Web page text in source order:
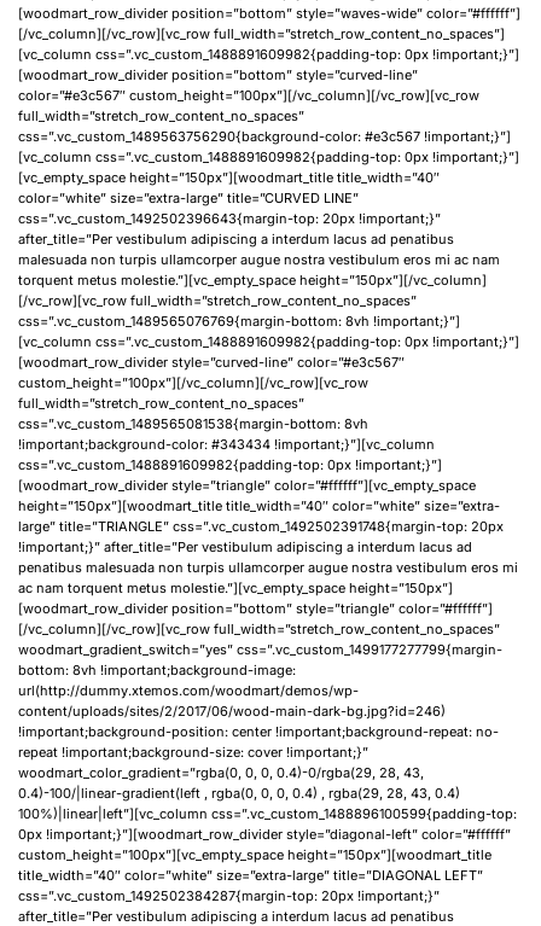
[woodmart_row_divider position=”bottom” style=”waves-wide” color=”#ffffff”]
[/vc_column][/vc_row][vc_row full_width=”stretch_row_content_no_spaces”]
[vc_column css=”.vc_custom_1488891609982{padding-top: 0px !important;}”]
[woodmart_row_divider position=”bottom” style=”curved-line”
color=”#e3c567″ custom_height=”100px”][/vc_column][/vc_row][vc_row
full_width=”stretch_row_content_no_spaces”
css=”.vc_custom_1489563756290{background-color: #e3c567 !important;}”]
[vc_column css=”.vc_custom_1488891609982{padding-top: 0px !important;}”]
[vc_empty_space height=”150px”][woodmart_title title_width=”40″
color=”white” size=”extra-large” title=”CURVED LINE”
css=”.vc_custom_1492502396643{margin-top: 20px !important;}”
after_title=”Per vestibulum adipiscing a interdum lacus ad penatibus
malesuada non turpis ullamcorper augue nostra vestibulum eros mi ac nam
torquent metus molestie.”][vc_empty_space height=”150px”][/vc_column]
[/vc_row][vc_row full_width=”stretch_row_content_no_spaces”
css=”.vc_custom_1489565076769{margin-bottom: 8vh !important;}”]
[vc_column css=”.vc_custom_1488891609982{padding-top: 0px !important;}”]
[woodmart_row_divider style=”curved-line” color=”#e3c567″
custom_height=”100px”][/vc_column][/vc_row][vc_row
full_width=”stretch_row_content_no_spaces”
css=”.vc_custom_1489565081538{margin-bottom: 8vh
!important;background-color: #343434 !important;}”][vc_column
css=”.vc_custom_1488891609982{padding-top: 0px !important;}”]
[woodmart_row_divider style=”triangle” color=”#ffffff”][vc_empty_space
height=”150px”][woodmart_title title_width=”40″ color=”white” size=”extra-
large” title=”TRIANGLE” css=”.vc_custom_1492502391748{margin-top: 20px
!important;}” after_title=”Per vestibulum adipiscing a interdum lacus ad
penatibus malesuada non turpis ullamcorper augue nostra vestibulum eros mi
ac nam torquent metus molestie.”][vc_empty_space height=”150px”]
[woodmart_row_divider position=”bottom” style=”triangle” color=”#ffffff”]
[/vc_column][/vc_row][vc_row full_width=”stretch_row_content_no_spaces”
woodmart_gradient_switch=”yes” css=”.vc_custom_1499177277799{margin-
bottom: 8vh !important;background-image:
url(http://dummy.xtemos.com/woodmart/demos/wp-
content/uploads/sites/2/2017/06/wood-main-dark-bg.jpg?id=246)
!important;background-position: center !important;background-repeat: no-
repeat !important;background-size: cover !important;}”
woodmart_color_gradient=”rgba(0, 0, 0, 0.4)-0/rgba(29, 28, 43,
0.4)-100/|linear-gradient(left , rgba(0, 0, 0, 0.4) , rgba(29, 28, 43, 0.4)
100%)|linear|left”][vc_column css=”.vc_custom_1488896100599{padding-top:
0px !important;}”][woodmart_row_divider style=”diagonal-left” color=”#ffffff”
custom_height=”100px”][vc_empty_space height=”150px”][woodmart_title
title_width=”40″ color=”white” size=”extra-large” title=”DIAGONAL LEFT”
css=”.vc_custom_1492502384287{margin-top: 20px !important;}”
after_title=”Per vestibulum adipiscing a interdum lacus ad penatibus